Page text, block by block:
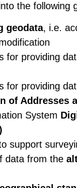
the following
geodata, i.e.
for providing
for providing
of Addresses
System
support
data from the